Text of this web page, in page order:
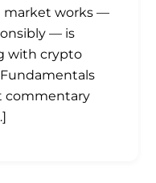
market works —
— is
with crypto
commentary